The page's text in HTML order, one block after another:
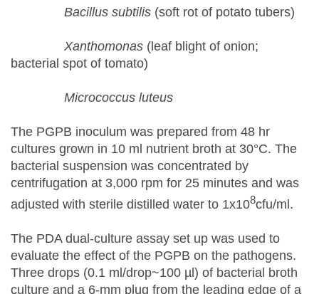
Bacillus subtilis (soft rot of potato tubers)
Xanthomonas (leaf blight of onion;
bacterial spot of tomato)
Micrococcus luteus
The PGPB inoculum was prepared from 48 hr
cultures grown in 10 ml nutrient broth at 30°C. The
bacterial suspension was concentrated by
centrifugation at 3,000 rpm for 25 minutes and was
adjusted with sterile distilled water to 1x108cfu/ml.
The PDA dual-culture assay set up was used to
evaluate the effect of the PGPB on the pathogens.
Three drops (0.1 ml/drop~100 µl) of bacterial broth
culture and a 6-mm plug from the leading edge of a